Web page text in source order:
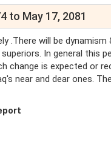
to May 17, 2081
.There will be
In general this
change is expected or
near and dear ones.